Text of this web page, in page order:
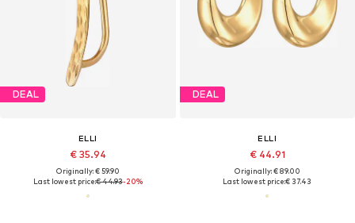
DEAL
ELLI
€ 35.94
Originally: € 59.90
Last lowest price:€ 44.93-20%
DEAL
ELLI
€ 44.91
Originally: € 89.00
Last lowest price:€ 37.43